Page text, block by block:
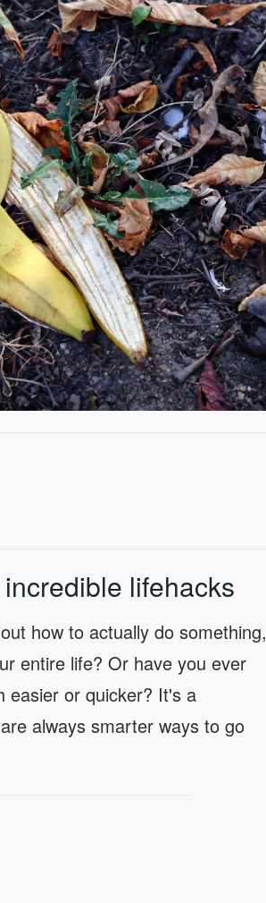
lifehacks
how to actually do something,
entire life? Or have you ever
easier or quicker? It's a
always smarter ways to go